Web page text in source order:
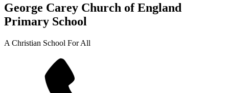
George Carey Church of England
Primary School
A Christian School For All